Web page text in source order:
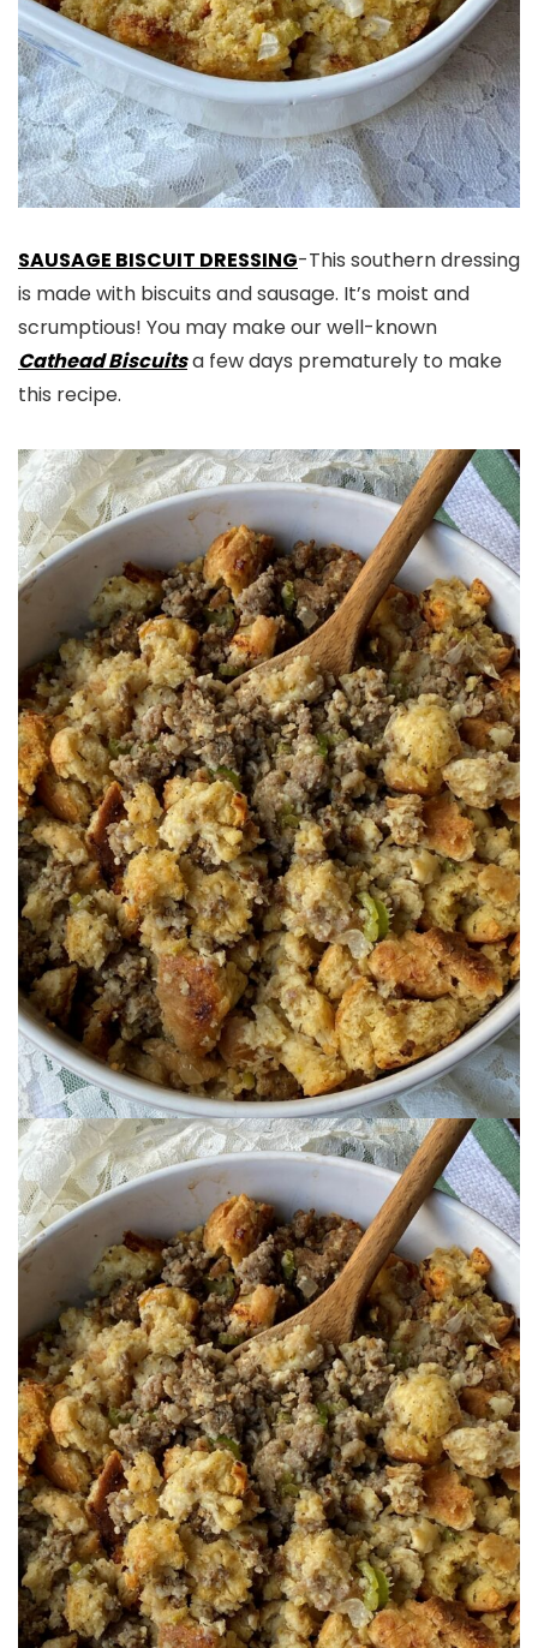
SAUSAGE BISCUIT DRESSING-This southern dressing
is made with biscuits and sausage. It’s moist and
scrumptious! You may make our well-known
Cathead Biscuitsa few days prematurely to make
this recipe.